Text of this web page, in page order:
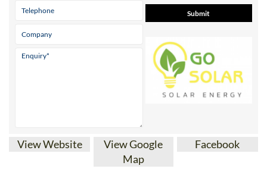
View Google